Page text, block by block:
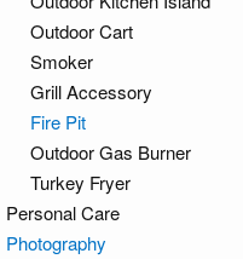
Outdoor Cart
Smoker
Grill Accessory
Fire Pit
Outdoor Gas Burner
Turkey Fryer
Personal Care
Photography